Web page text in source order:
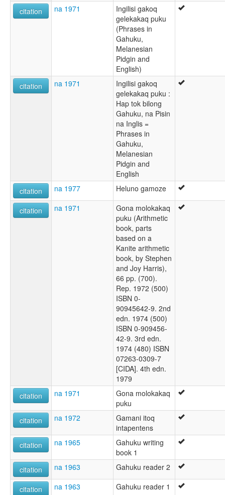
citation
na 1971
Ingilisi gakoq
gelekakaq puku
(Phrases in
Gahuku,
Melanesian
Pidgin and
English)
citation
na 1971
Ingilisi gakoq
gelekakaq puku :
Hap tok bilong
Gahuku, na Pisin
na Inglis =
Phrases in
Gahuku,
Melanesian
Pidgin and
English
citation
na 1977 Heluno gamoze
citation na 1971
Gona molokakaq
puku (Arithmetic
book, parts
based on a
Kanite arithmetic
book, by Stephen
and Joy Harris),
66 pp. (700).
Rep. 1972 (500)
ISBN 0-
90945642-9. 2nd
edn. 1974 (500)
ISBN 0-909456-
42-9. 3rd edn.
1974 (480) ISBN
07263-0309-7
[CIDA]. 4th edn.
1979
citation
na 1971
Gona molokakaq
puku
citation
na 1972
Gamani itoq
intapentens
citation
na 1965
Gahuku writing
book 1
citation
na 1963 Gahuku reader 2
citation na 1963 Gahuku reader 1